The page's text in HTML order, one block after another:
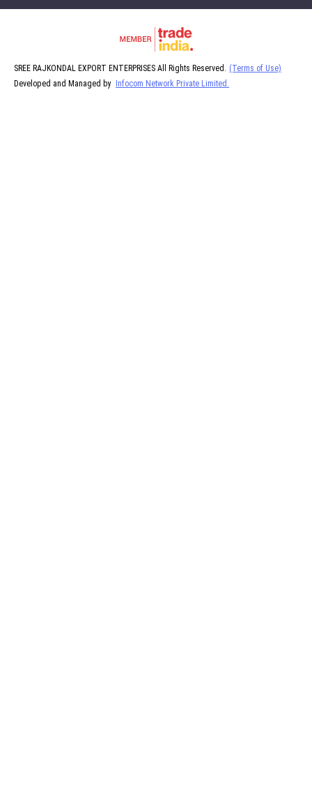
SREE RAJKONDAL EXPORT ENTERPRISES All Rights Reserved. (Terms of Use)
Developed and Managed by Infocom Network Private Limited.